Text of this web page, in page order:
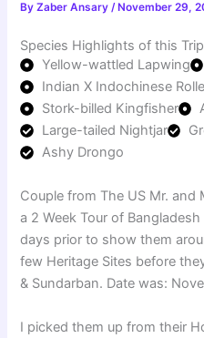
ByZaber Ansary/ November 29,
Species Highlights of this Trip
Yellow-wattled Lapwing
Indian X Indochinese
Stork-billed Kingfisher
Large-tailed Nightjar
Ashy Drongo
Couple from The US Mr. and
a 2 Week Tour of
days prior to show them
few Heritage Sites before
& Sundarban. Date was:
I picked them up from their